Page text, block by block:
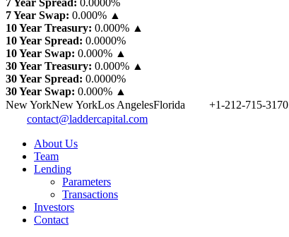
7 Year Swap: 0.000% ▲
10 Year Treasury: 0.000% ▲
10 Year Spread: 0.0000%
10 Year Swap: 0.000% ▲
30 Year Treasury: 0.000% ▲
30 Year Spread: 0.0000%
30 Year Swap: 0.000% ▲
New YorkNew YorkLos AngelesFlorida +1-212-715-3170
contact@laddercapital.com
About Us
Team
Lending
Parameters
Transactions
Investors
Contact